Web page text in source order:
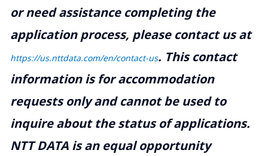
or need assistance completing the
application process, please contact us at
https://us.nttdata.com/en/contact-us. This contact
information is for accommodation
requests only and cannot be used to
inquire about the status of applications.
NTT DATA is an equal opportunity